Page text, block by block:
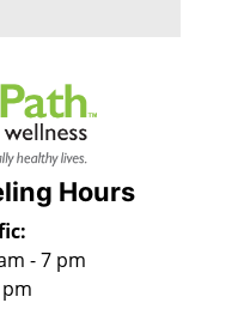
Hours
- 7 pm